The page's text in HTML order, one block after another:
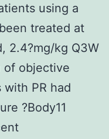
using a
treated at
2.4?mg/kg Q3W
of objective
PR had
?Body11